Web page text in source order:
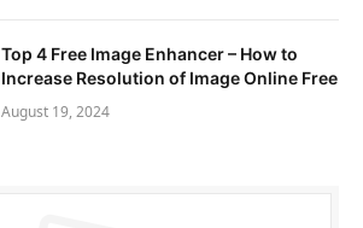
Top 4 Free Image Enhancer – How to
Increase Resolution of Image Online Free
August 19, 2024